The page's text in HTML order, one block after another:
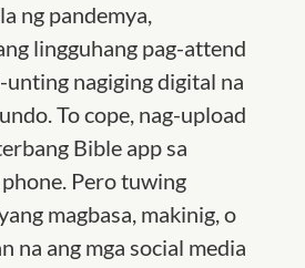
ng pandemya,
lingguhang pag-attend
nagiging digital na
To cope, nag-upload
Bible app sa
Pero tuwing
magbasa, makinig, o
na ang mga social media